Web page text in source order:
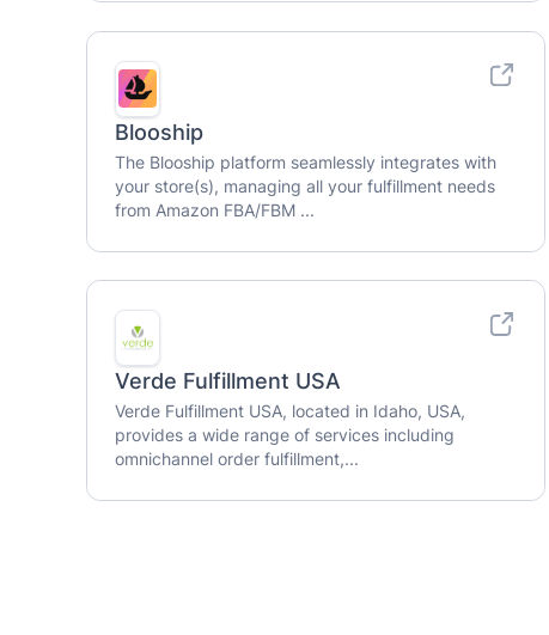
Blooship
The Blooship platform seamlessly integrates with
your store(s), managing all your fulfillment needs
from Amazon FBA/FBM ...
Verde Fulfillment USA
Verde Fulfillment USA, located in Idaho, USA,
provides a wide range of services including
omnichannel order fulfillment,...